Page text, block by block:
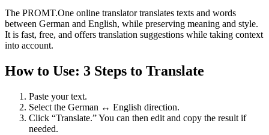
The PROMT.One online translator translates texts and words
between German and English, while preserving meaning and style.
It is fast, free, and offers translation suggestions while taking context
into account.
How to Use: 3 Steps to Translate
Paste your text.
Select the German ↔ English direction.
Click “Translate.” You can then edit and copy the result if
needed.